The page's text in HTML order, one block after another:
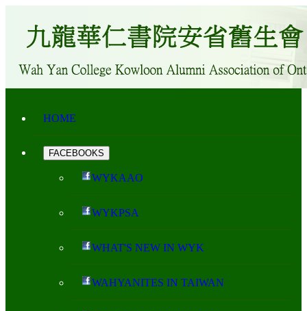
HOME
FACEBOOKS
WYKAAO
WYKPSA
WHAT'S NEW IN WYK
WAHYANITES IN TAIWAN